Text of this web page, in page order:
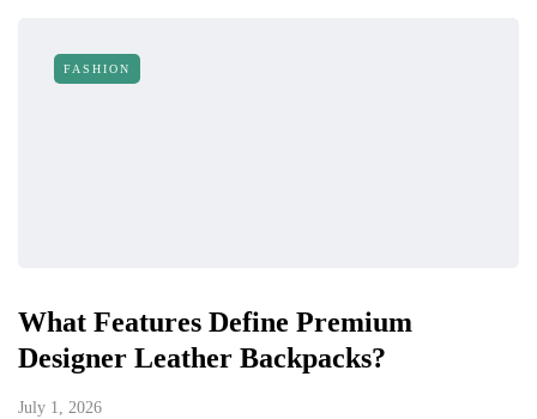
FASHION
What Features Define Premium
Designer Leather Backpacks?
July 1, 2026